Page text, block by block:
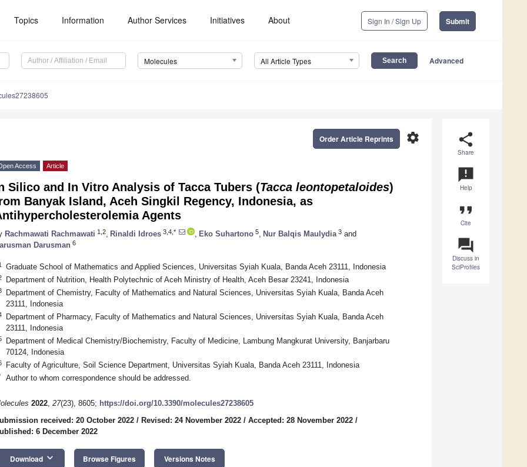
Topics Information Author Services Initiatives About Sign In / Sign Up Submit
Molecules All Article Types Advanced
share
Share
announcement
Help
format_quote
Cite
question_answer
Discuss in
SciProfiles
settings
Order Article Reprints
Access Article
Silico and In Vitro Analysis of Tacca Tubers (Tacca leontopetaloides)
Banyak Island, Aceh Singkil Regency, Indonesia, as
Agents
Rachmawati Rachmawati 1,2 Rinaldi Idroes 3,4,* Eko Suhartono 5 Nur Balqis Maulydia 3 and
Darusman 6
Graduate School of Mathematics and Applied Sciences, Universitas Syiah Kuala, Banda Aceh 23111, Indonesia
Department of Nutrition, Health Polytechnic of Aceh Ministry of Health, Aceh Besar 23241, Indonesia
Department of Chemistry, Faculty of Mathematics and Natural Sciences, Universitas Syiah Kuala, Banda Aceh
23111, Indonesia
Department of Pharmacy, Faculty of Mathematics and Natural Sciences, Universitas Syiah Kuala, Banda Aceh
23111, Indonesia
Department of Medical Chemistry/Biochemistry, Faculty of Medicine, Lambung Mangkurat University, Banjarbaru
70124, Indonesia
Faculty of Agriculture, Soil Science Department, Universitas Syiah Kuala, Banda Aceh 23111, Indonesia
Author to whom correspondence should be addressed.
2022, 27(23), 8605; https://doi.org/10.3390/molecules27238605
received: 20 October 2022 / Revised: 24 November 2022 / Accepted: 28 November 2022 /
6 December 2022
Download keyboard_arrow_down Browse Figures Versions Notes